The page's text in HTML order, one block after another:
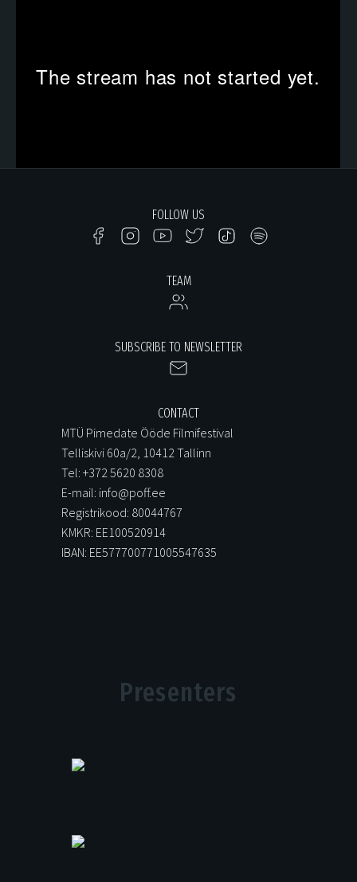
FOLLOW US
TEAM
SUBSCRIBE TO NEWSLETTER
CONTACT
MTÜ Pimedate Ööde Filmifestival
Telliskivi 60a/2, 10412 Tallinn
Tel: +372 5620 8308
E-mail: info@poff.ee
Registrikood: 80044767
KMKR: EE100520914
IBAN: EE577700771005547635
Presenters